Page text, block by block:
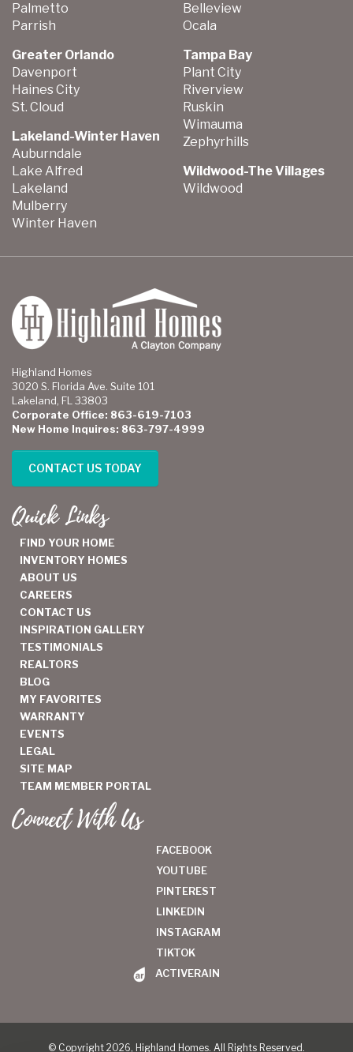
Palmetto
Parrish
Greater Orlando
Davenport
Haines City
St. Cloud
Lakeland-Winter Haven
Auburndale
Lake Alfred
Lakeland
Mulberry
Winter Haven
Belleview
Ocala
Tampa Bay
Plant City
Riverview
Ruskin
Wimauma
Zephyrhills
Wildwood-The Villages
Wildwood
Highland Homes
3020 S. Florida Ave. Suite 101
Lakeland, FL 33803
Corporate Office: 863-619-7103
New Home Inquires: 863-797-4999
CONTACT US TODAY
Quick Links
FIND YOUR HOME
INVENTORY HOMES
ABOUT US
CAREERS
CONTACT US
INSPIRATION GALLERY
TESTIMONIALS
REALTORS
BLOG
MY FAVORITES
WARRANTY
EVENTS
LEGAL
SITE MAP
TEAM MEMBER PORTAL
Connect With Us
FACEBOOK
YOUTUBE
PINTEREST
LINKEDIN
INSTAGRAM
TIKTOK
ACTIVERAIN
© Copyright 2026, Highland Homes. All Rights Reserved.